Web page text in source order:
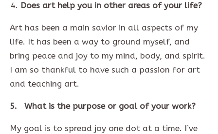
Does art help you in other areas of your life?
Art has been a main savior in all aspects of my
life. It has been a way to ground myself, and
bring peace and joy to my mind, body, and spirit.
I am so thankful to have such a passion for art
and teaching art.
5. What is the purpose or goal of your work?
My goal is to spread joy one dot at a time. I’ve